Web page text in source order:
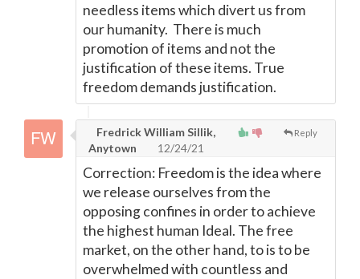
needless items which divert us from
our humanity. There is much
promotion of items and not the
justification of these items. True
freedom demands justification.
Reply
Fredrick William Sillik,
Anytown
12/24/21
Correction: Freedom is the idea where
we release ourselves from the
opposing confines in order to achieve
the highest human Ideal. The free
market, on the other hand, to is to be
overwhelmed with countless and